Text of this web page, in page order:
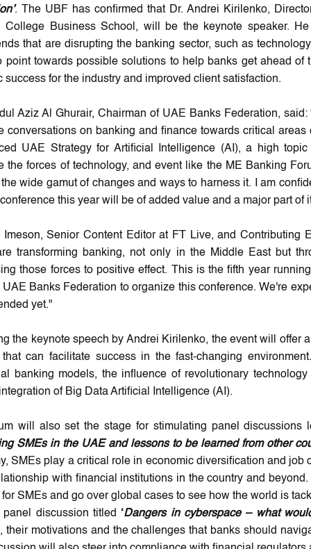
. The UBF has confirmed that Dr. Andrei Kirilenko,
College Business School, will be the keynote speaker.
that are disrupting the banking sector, such as
point towards possible solutions to help banks get ahead
success for the industry and improved client satisfaction.
Aziz Al Ghurair, Chairman of UAE Banks Federation,
conversations on banking and finance towards critical
UAE Strategy for Artificial Intelligence (AI), a high
the forces of technology, and event like the ME Banking
wide gamut of changes and ways to harness it. I am
this year will be of added value and a major part of
Imeson, Senior Content Editor at FT Live, and Contributing
transforming banking, not only in the Middle East but
those forces to positive effect. This is the fifth year
UAE Banks Federation to organize this conference. We're
yet."
the keynote speech by Andrei Kirilenko, the event will offer
that can facilitate success in the fast-changing
banking models, the influence of revolutionary
of Big Data Artificial Intelligence (AI).
will also set the stage for stimulating panel discussions
SMEs in the UAE and lessons to be learned from other
SMEs play a critical role in economic diversification and
with financial institutions in the country and
SMEs and go over global cases to see how the world is
panel discussion titled ‘Dangers in cyberspace – what
their motivations and the challenges that banks should